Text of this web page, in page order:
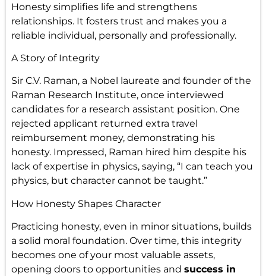
Honesty simplifies life and strengthens
relationships. It fosters trust and makes you a
reliable individual, personally and professionally.
A Story of Integrity
Sir C.V. Raman, a Nobel laureate and founder of the
Raman Research Institute, once interviewed
candidates for a research assistant position. One
rejected applicant returned extra travel
reimbursement money, demonstrating his
honesty. Impressed, Raman hired him despite his
lack of expertise in physics, saying, “I can teach you
physics, but character cannot be taught.”
How Honesty Shapes Character
Practicing honesty, even in minor situations, builds
a solid moral foundation. Over time, this integrity
becomes one of your most valuable assets,
opening doors to opportunities and success in